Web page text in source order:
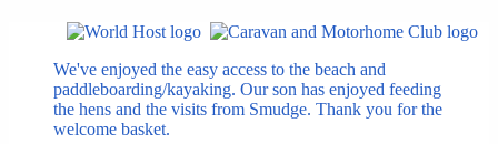
We've enjoyed the easy access to the beach and
paddleboarding/kayaking. Our son has enjoyed feeding
the hens and the visits from Smudge. Thank you for the
welcome basket.